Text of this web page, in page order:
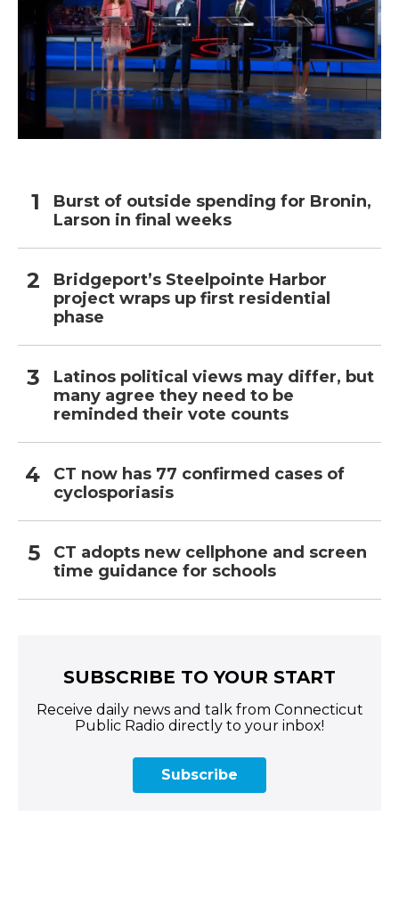
Burst of outside spending for Bronin,
Larson in final weeks
Bridgeport’s Steelpointe Harbor
project wraps up first residential
phase
Latinos political views may differ, but
many agree they need to be
reminded their vote counts
CT now has 77 confirmed cases of
cyclosporiasis
CT adopts new cellphone and screen
time guidance for schools
SUBSCRIBE TO YOUR START
Receive daily news and talk from Connecticut
Public Radio directly to your inbox!
Subscribe